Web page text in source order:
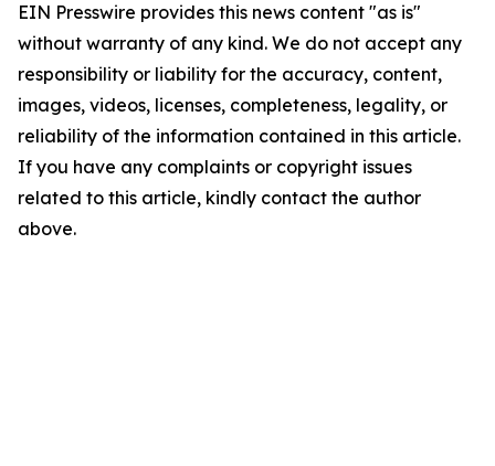
EIN Presswire provides this news content "as is"
without warranty of any kind. We do not accept any
responsibility or liability for the accuracy, content,
images, videos, licenses, completeness, legality, or
reliability of the information contained in this article.
If you have any complaints or copyright issues
related to this article, kindly contact the author
above.